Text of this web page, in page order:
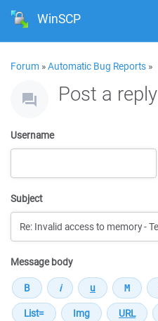
WinSCP
Forum »Automatic Bug Reports »
Post a reply
Username
Subject
Message body